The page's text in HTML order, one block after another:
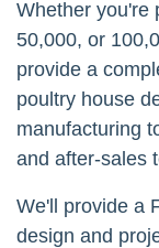
Whether you're
50,000, or
provide a
poultry house
manufacturing
and after-sales
We'll provide a
design and